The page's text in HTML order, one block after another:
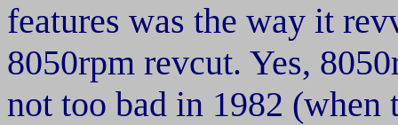
features was the way it
8050rpm revcut. Yes,
not too bad in 1982 (when